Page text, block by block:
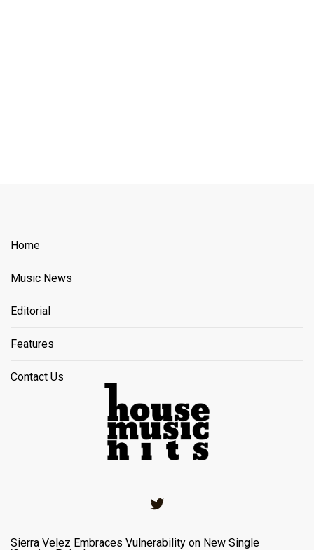
Home
Music News
Editorial
Features
Contact Us
Sierra Velez Embraces Vulnerability on New Single